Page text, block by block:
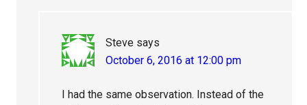
Steve says
October 6, 2016 at 12:00 pm
I had the same observation. Instead of the